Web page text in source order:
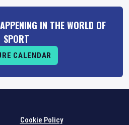
IN THE WORLD OF
SPORT
CALENDAR
Cookie Policy